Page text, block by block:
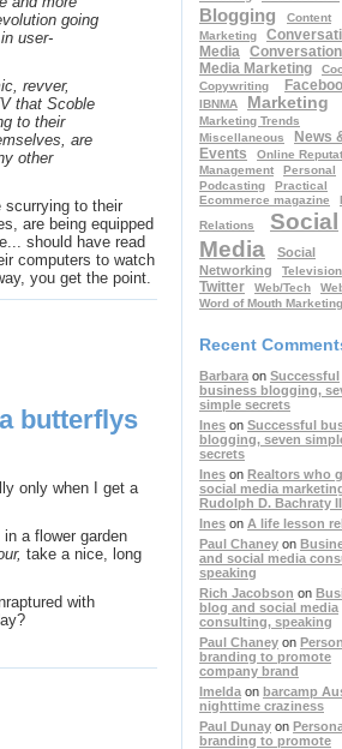
going
user-
revver,
that Scoble
to their
are
other
scurrying to their
are being equipped
should have read
computers to watch
you get the point.
butterflys
only when I get a
a flower garden
take a nice, long
with
Blogging
Content
Marketing
Media
Media Marketing
Copywriting
IBNMA Marketing
Marketing Trends
Miscellaneous
News
Events
Online
Management
Personal
Podcasting
Practical
Ecommerce magazine
Relations
Social
Media
Social
Networking
Television
Twitter Web/Tech
Word of Mouth Marketing
Recent
Barbara on Successful
business blogging,
simple secrets
Ines on Successful
blogging, seven
secrets
Ines on Realtors who
social media
Rudolph D. Bachraty
Ines on A life lesson
Paul Chaney on
and social media
speaking
Rich Jacobson on
blog and social media
consulting, speaking
Paul Chaney on
branding to promote
company brand
Imelda on barcamp
nighttime craziness
Paul Dunay on
branding to promote